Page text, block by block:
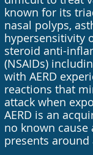
known for its
nasal polyps,
hypersensitivity
steroid anti-
(NSAIDs)
with AERD
reactions that
attack when
AERD is an
no known cause
presents around